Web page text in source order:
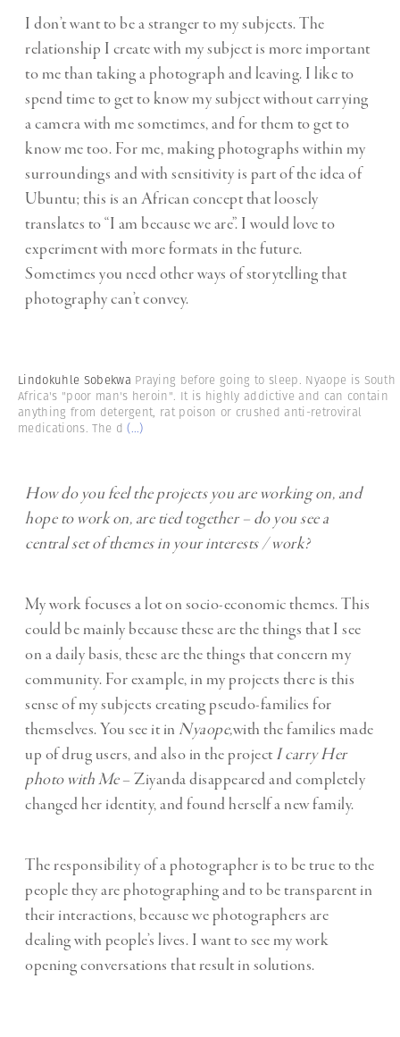
I don’t want to be a stranger to my subjects. The
relationship I create with my subject is more important
to me than taking a photograph and leaving. I like to
spend time to get to know my subject without carrying
a camera with me sometimes, and for them to get to
know me too. For me, making photographs within my
surroundings and with sensitivity is part of the idea of
Ubuntu; this is an African concept that loosely
translates to “I am because we are”. I would love to
experiment with more formats in the future.
Sometimes you need other ways of storytelling that
photography can’t convey.
Lindokuhle Sobekwa Praying before going to sleep. Nyaope is South
Africa's "poor man's heroin". It is highly addictive and can contain
anything from detergent, rat poison or crushed anti-retroviral
medications. The d (...)
How do you feel the projects you are working on, and
hope to work on, are tied together – do you see a
central set of themes in your interests / work?
My work focuses a lot on socio-economic themes. This
could be mainly because these are the things that I see
on a daily basis, these are the things that concern my
community. For example, in my projects there is this
sense of my subjects creating pseudo-families for
themselves. You see it in Nyaope,with the families made
up of drug users, and also in the project I carry Her
photo with Me– Ziyanda disappeared and completely
changed her identity, and found herself a new family.
The responsibility of a photographer is to be true to the
people they are photographing and to be transparent in
their interactions, because we photographers are
dealing with people’s lives. I want to see my work
opening conversations that result in solutions.